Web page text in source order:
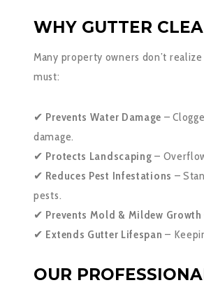
WHY GUTTER
Many property owners don’t
must:
✔ Prevents Water Damage –
damage.
✔ Protects Landscaping –
✔ Reduces Pest Infestations –
pests.
✔ Prevents Mold & Mildew Growth
✔ Extends Gutter Lifespan –
OUR